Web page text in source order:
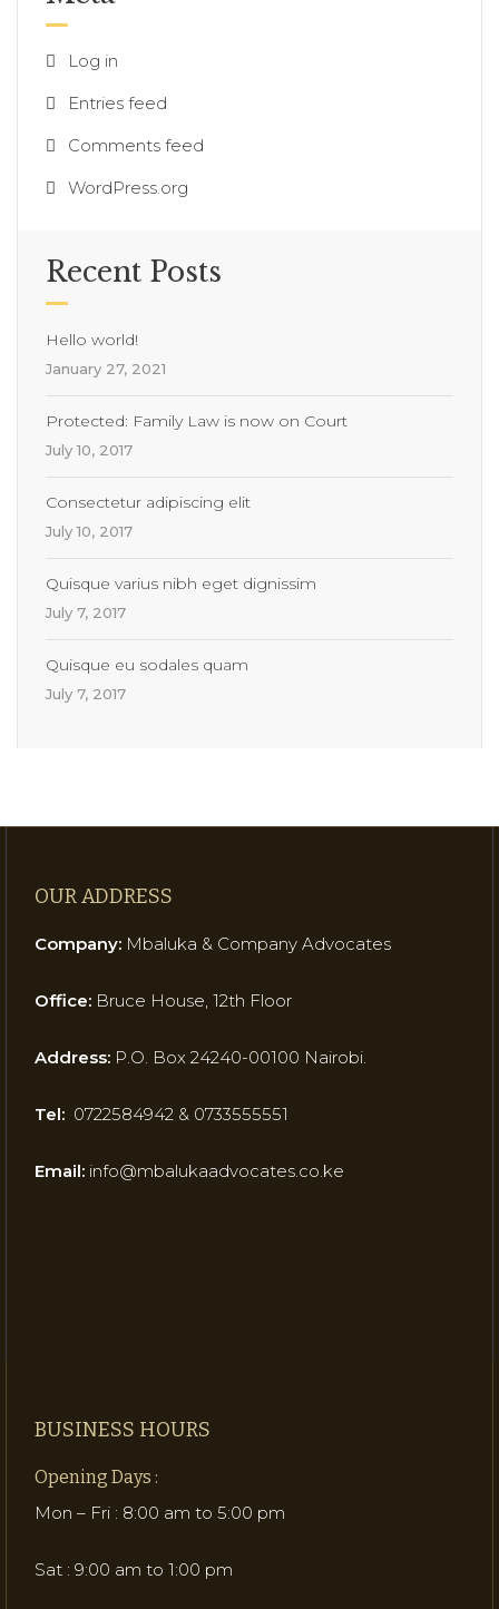
Log in
Entries feed
Comments feed
WordPress.org
Recent Posts
Hello world!
January 27, 2021
Protected: Family Law is now on Court
July 10, 2017
Consectetur adipiscing elit
July 10, 2017
Quisque varius nibh eget dignissim
July 7, 2017
Quisque eu sodales quam
July 7, 2017
OUR ADDRESS
Company: Mbaluka & Company Advocates
Office: Bruce House, 12th Floor
Address: P.O. Box 24240-00100 Nairobi.
Tel: 0722584942 & 0733555551
Email: info@mbalukaadvocates.co.ke
BUSINESS HOURS
Opening Days :
Mon – Fri : 8:00 am to 5:00 pm
Sat : 9:00 am to 1:00 pm